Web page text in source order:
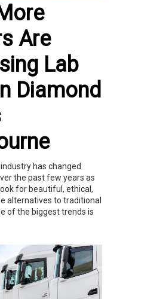
Are
Lab
Diamond
has changed
the past few years as
for beautiful, ethical,
alternatives to traditional
of the biggest trends is